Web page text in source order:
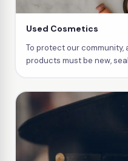
Used Cosmetics
To protect our
products must be new,